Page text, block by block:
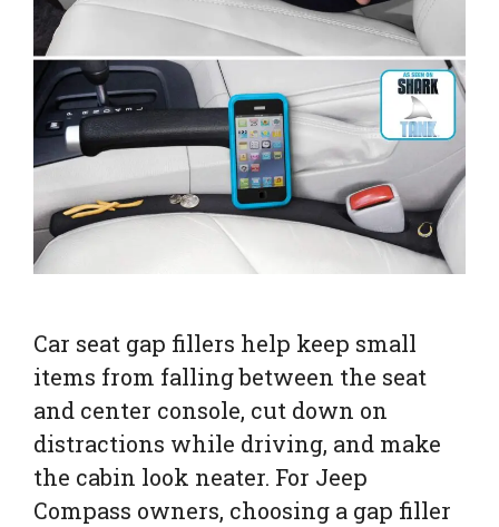
Car seat gap fillers help keep small
items from falling between the seat
and center console, cut down on
distractions while driving, and make
the cabin look neater. For Jeep
Compass owners, choosing a gap filler